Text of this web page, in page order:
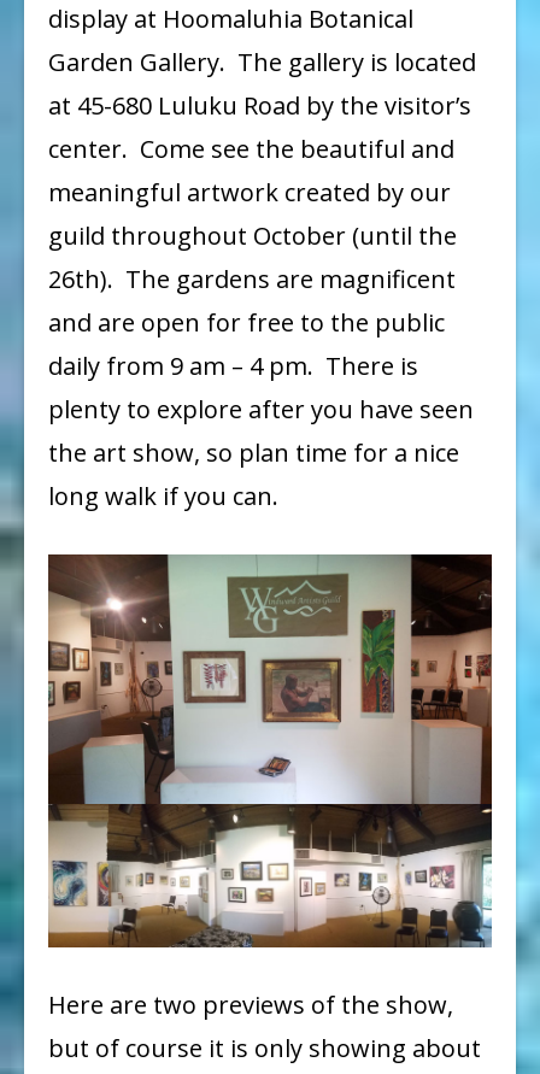
Show
on
Display
Until
October
26
display at Hoomaluhia Botanical
Garden Gallery. The gallery is located
at 45-680 Luluku Road by the visitor’s
center. Come see the beautiful and
meaningful artwork created by our
guild throughout October (until the
26th). The gardens are magnificent
and are open for free to the public
daily from 9 am – 4 pm. There is
plenty to explore after you have seen
the art show, so plan time for a nice
long walk if you can.
Here are two previews of the show,
but of course it is only showing about